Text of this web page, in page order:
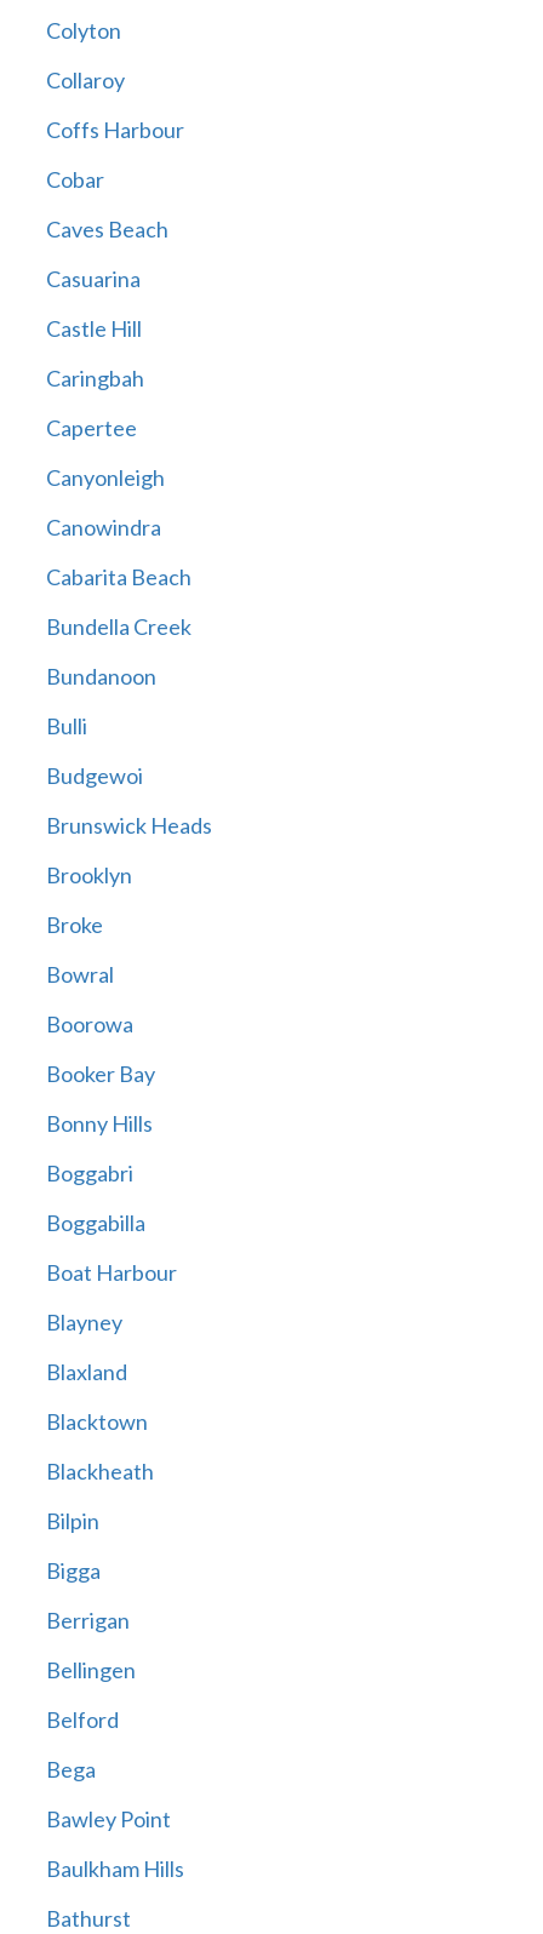
Colyton
Collaroy
Coffs Harbour
Cobar
Caves Beach
Casuarina
Castle Hill
Caringbah
Capertee
Canyonleigh
Canowindra
Cabarita Beach
Bundella Creek
Bundanoon
Bulli
Budgewoi
Brunswick Heads
Brooklyn
Broke
Bowral
Boorowa
Booker Bay
Bonny Hills
Boggabri
Boggabilla
Boat Harbour
Blayney
Blaxland
Blacktown
Blackheath
Bilpin
Bigga
Berrigan
Bellingen
Belford
Bega
Bawley Point
Baulkham Hills
Bathurst